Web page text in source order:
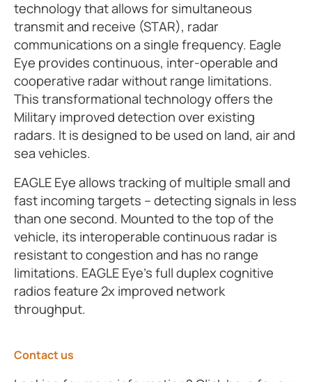
technology that allows for simultaneous
transmit and receive (STAR), radar
communications on a single frequency. Eagle
Eye provides continuous, inter-operable and
cooperative radar without range limitations.
This transformational technology offers the
Military improved detection over existing
radars. It is designed to be used on land, air and
sea vehicles.
EAGLE Eye allows tracking of multiple small and
fast incoming targets – detecting signals in less
than one second. Mounted to the top of the
vehicle, its interoperable continuous radar is
resistant to congestion and has no range
limitations. EAGLE Eye’s full duplex cognitive
radios feature 2x improved network
throughput.
Contact us